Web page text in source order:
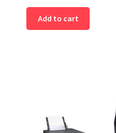
was:
Rs
Add to cart